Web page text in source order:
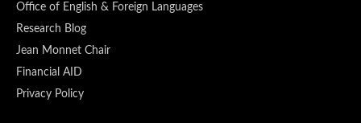
Office of English & Foreign Languages
Research Blog
Jean Monnet Chair
Financial AID
Privacy Policy